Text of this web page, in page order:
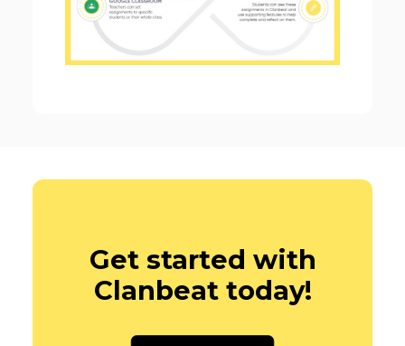
Get started with
Clanbeat today!